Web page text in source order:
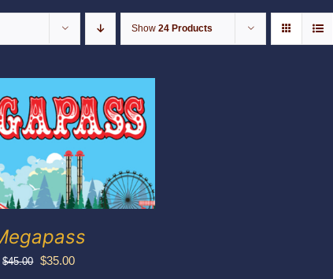
Show 24 Products
$45.00 Original
$35.00Current